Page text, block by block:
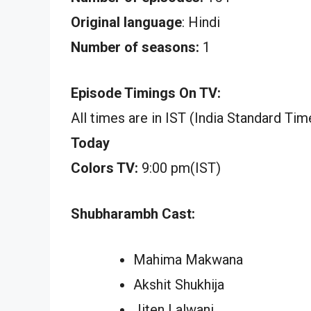
Original language: Hindi
Number of seasons: 1
Episode Timings On TV:
All times are in IST (India Standard
Today
Colors TV: 9:00 pm(IST)
Shubharambh Cast:
Mahima Makwana
Akshit Shukhija